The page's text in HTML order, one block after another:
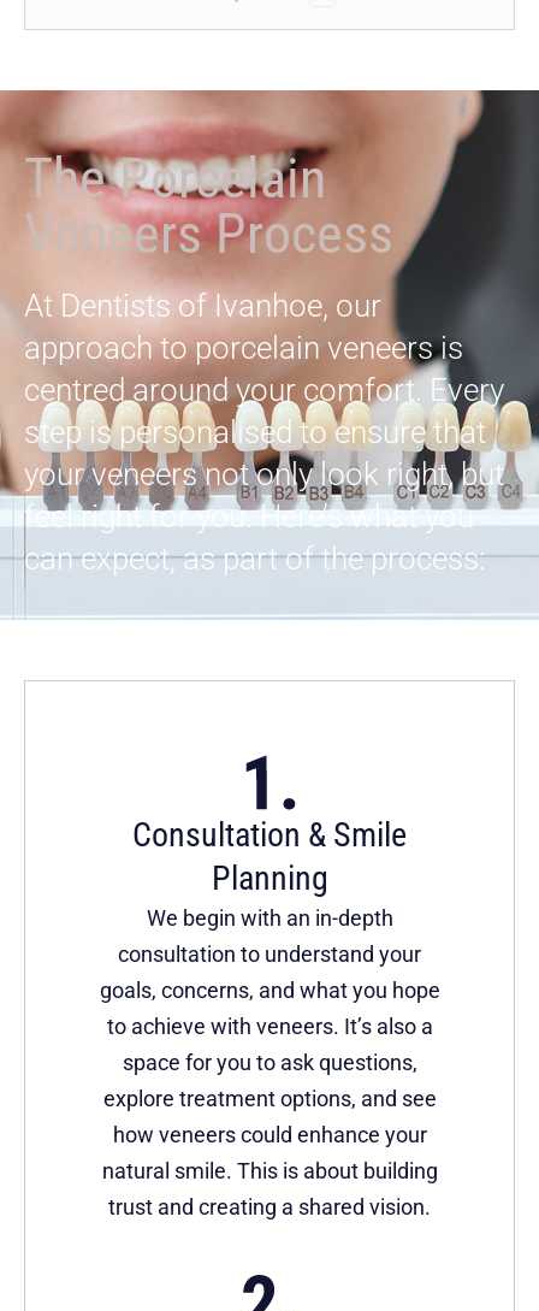
The Porcelain
Veneers Process
At Dentists of Ivanhoe, our
approach to porcelain veneers is
centred around your comfort. Every
step is personalised to ensure that
your veneers not only look right, but
feel right for you. Here’s what you
can expect, as part of the process:
Consultation & Smile
Planning
We begin with an in-depth
consultation to understand your
goals, concerns, and what you hope
to achieve with veneers. It’s also a
space for you to ask questions,
explore treatment options, and see
how veneers could enhance your
natural smile. This is about building
trust and creating a shared vision.